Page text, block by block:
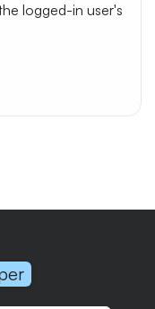
logged-in user's